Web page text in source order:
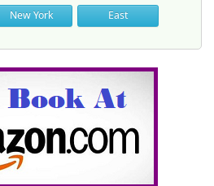
New York East